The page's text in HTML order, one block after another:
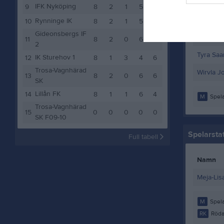
9 IFK Nyköping 8 2 1 5
10 Rynninge IK 8 2 1 5
11
Gideonsbergs IF
2
8 2 0 6
12 IK Sturehov 1 8 1 3 4
6
13
Trosa-Vagnhärad
SK
8 2 0 6 6
14 Lillån FK 8 1 1 6
4
15
Trosa-Vagnhärad
SK F09-10
0 0 0 0 0
Full tabell
Nellie
Tyra
Wirvla
M
Namn
Meja-
M
RK